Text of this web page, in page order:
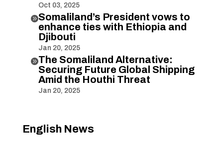
Oct 03, 2025
Somaliland’s President vows to
enhance ties with Ethiopia and
Djibouti
Jan 20, 2025
The Somaliland Alternative:
Securing Future Global Shipping
Amid the Houthi Threat
Jan 20, 2025
English News